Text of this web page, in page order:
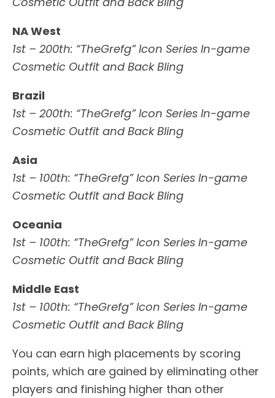
NA West
1st – 200th: “TheGrefg” Icon Series In-game
Cosmetic Outfit and Back Bling
Brazil
1st – 200th: “TheGrefg” Icon Series In-game
Cosmetic Outfit and Back Bling
Asia
1st – 100th: “TheGrefg” Icon Series In-game
Cosmetic Outfit and Back Bling
Oceania
1st – 100th: “TheGrefg” Icon Series In-game
Cosmetic Outfit and Back Bling
Middle East
1st – 100th: “TheGrefg” Icon Series In-game
Cosmetic Outfit and Back Bling
You can earn high placements by scoring
points, which are gained by eliminating other
players and finishing higher than other